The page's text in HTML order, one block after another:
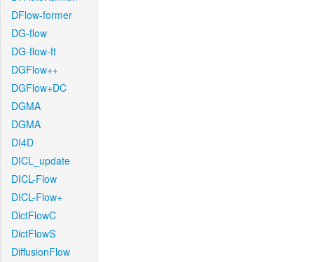
DFlow-former
DG-flow
DG-flow-ft
DGFlow++
DGFlow+DC
DGMA
DGMA
DI4D
DICL_update
DICL-Flow
DICL-Flow+
DictFlowC
DictFlowS
DiffusionFlow